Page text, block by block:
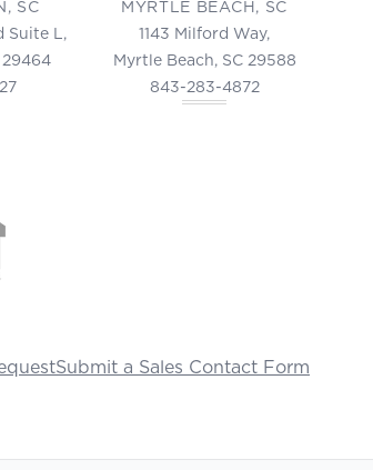
SC
Suite L,
MYRTLE BEACH, SC
1143 Milford Way,
Myrtle Beach, SC 29588
843-283-4872
Submit a Sales Contact Form